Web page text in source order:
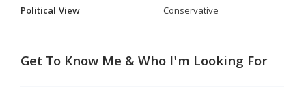
Political View
Conservative
Get To Know Me & Who I'm Looking For